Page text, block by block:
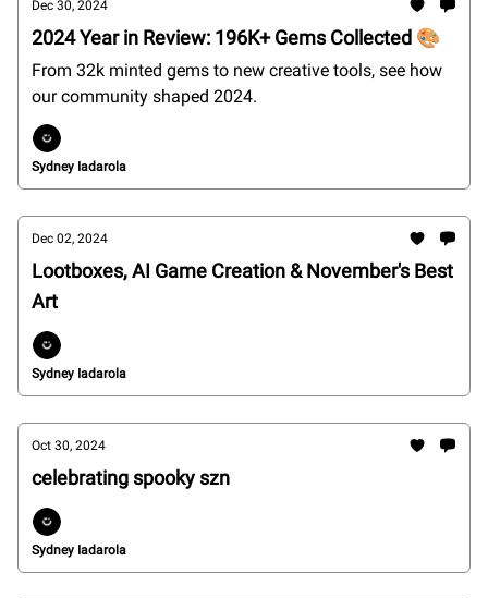
Dec 30, 2024
2024 Year in Review: 196K+ Gems Collected 🎨
From 32k minted gems to new creative tools, see how
our community shaped 2024.
Sydney Iadarola
Dec 02, 2024
Lootboxes, AI Game Creation & November's Best
Art
Sydney Iadarola
Oct 30, 2024
celebrating spooky szn
Sydney Iadarola